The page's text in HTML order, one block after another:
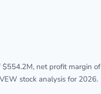
net profit margin of
stock analysis for 2026.